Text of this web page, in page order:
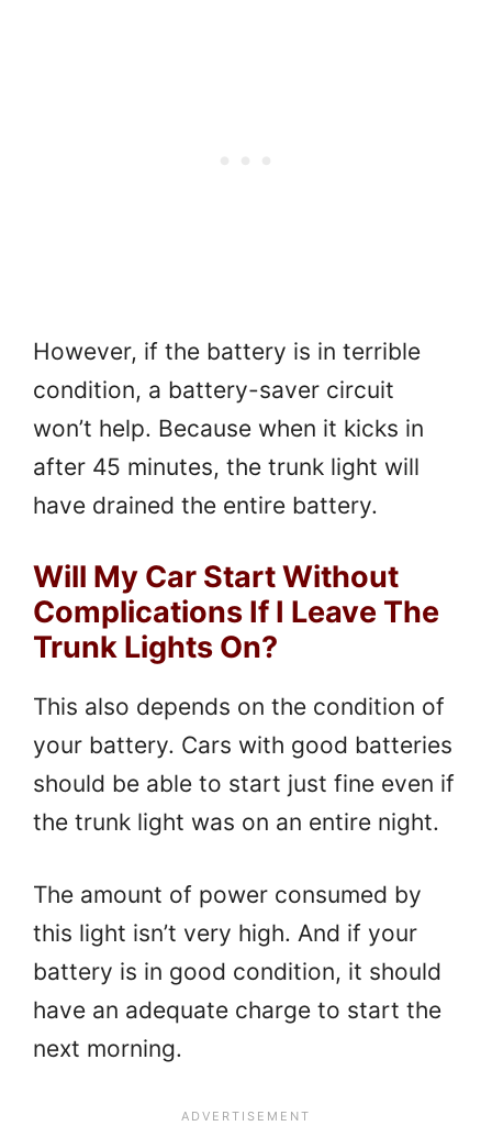
However, if the battery is in terrible
condition, a battery-saver circuit
won’t help. Because when it kicks in
after 45 minutes, the trunk light will
have drained the entire battery.
Will My Car Start Without
Complications If I Leave The
Trunk Lights On?
This also depends on the condition of
your battery. Cars with good batteries
should be able to start just fine even if
the trunk light was on an entire night.
The amount of power consumed by
this light isn’t very high. And if your
battery is in good condition, it should
have an adequate charge to start the
next morning.